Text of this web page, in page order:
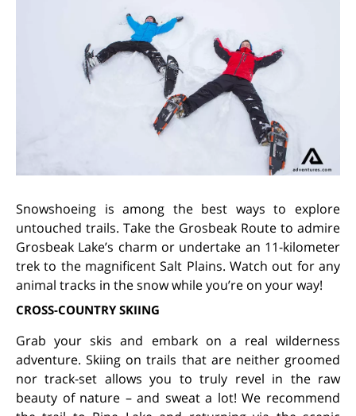
Snowshoeing is among the best ways to explore
untouched trails. Take the Grosbeak Route to admire
Grosbeak Lake’s charm or undertake an 11-kilometer
trek to the magnificent Salt Plains. Watch out for any
animal tracks in the snow while you’re on your way!
CROSS-COUNTRY SKIING
Grab your skis and embark on a real wilderness
adventure. Skiing on trails that are neither groomed
nor track-set allows you to truly revel in the raw
beauty of nature – and sweat a lot! We recommend